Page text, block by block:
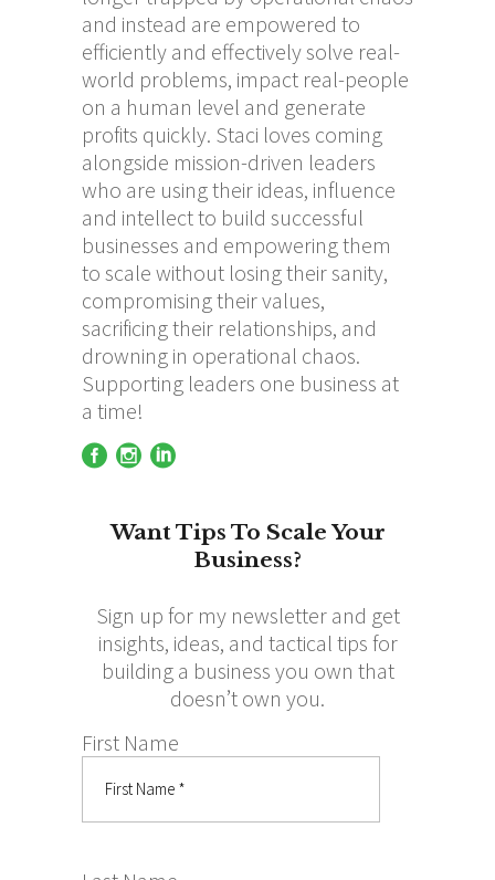
and instead are empowered to
efficiently and effectively solve real-
world problems, impact real-people
on a human level and generate
profits quickly. Staci loves coming
alongside mission-driven leaders
who are using their ideas, influence
and intellect to build successful
businesses and empowering them
to scale without losing their sanity,
compromising their values,
sacrificing their relationships, and
drowning in operational chaos.
Supporting leaders one business at
a time!
Want Tips To Scale Your
Business?
Sign up for my newsletter and get
insights, ideas, and tactical tips for
building a business you own that
doesn’t own you.
First Name